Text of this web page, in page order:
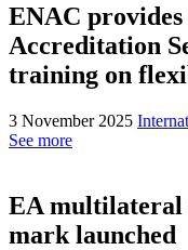
ENAC
Accreditation
training on
3 November 2025
See more
EA multilateral
mark launched